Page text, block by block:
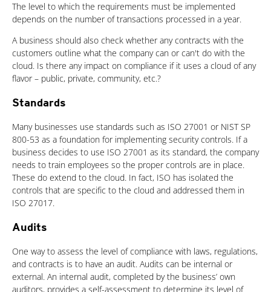
The level to which the requirements must be implemented
depends on the number of transactions processed in a year.
A business should also check whether any contracts with the
customers outline what the company can or can't do with the
cloud. Is there any impact on compliance if it uses a cloud of any
flavor – public, private, community, etc.?
Standards
Many businesses use standards such as ISO 27001 or NIST SP
800-53 as a foundation for implementing security controls. If a
business decides to use ISO 27001 as its standard, the company
needs to train employees so the proper controls are in place.
These do extend to the cloud. In fact, ISO has isolated the
controls that are specific to the cloud and addressed them in
ISO 27017.
Audits
One way to assess the level of compliance with laws, regulations,
and contracts is to have an audit. Audits can be internal or
external. An internal audit, completed by the business’ own
auditors, provides a self-assessment to determine its level of